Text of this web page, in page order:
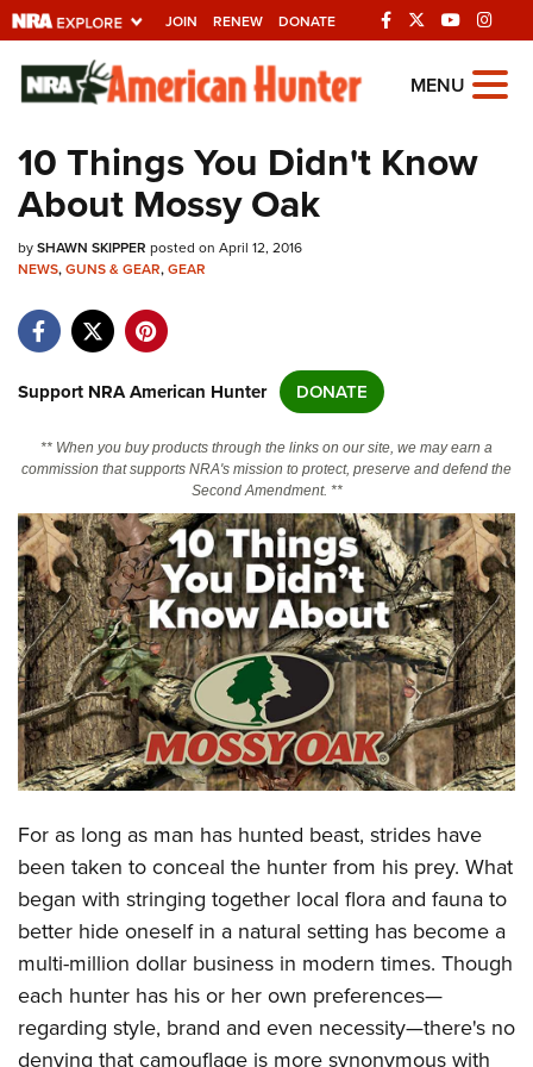
JOIN RENEW DONATE
Explore The NRA
Universe Of Websites
Quick Links
NRA.ORG
NRA Near You
NRA Online Training
CLUBS AND ASSOCIATIONS
Affiliated Clubs, Ranges and Businesses
COMPETITIVE SHOOTING
NRA Day
Competitive Shooting Programs
America's Rifle Challenge
Shooting Sports USA
Great American Outdoor Show
NRA Whittington Center
EVENTS AND ENTERTAINMENT
Women's Wilderness Escape
NRA Whittington Center
Great American Outdoor Show
NRA Annual Meetings & Exhibits
NRA Day
NRA Country
Competitive Shooting Programs
NRA Gun Gurus
FIREARMS TRAINING
NRA Gun Safety Rules
Firearm Training
Become An NRA Instructor
Become A Training Counselor
NRA Range Safety Officers
Shooting Sports Coach Development
Adaptive Shooting
NRA Gunsmithing Schools
GIVING
Friends of NRA
Ring of Freedom
Institute for Legislative Action
NRA Whittington Center
NRA Firearms For Freedom
HISTORY
History Of The NRA
NRA Museums
I Have This Old Gun
NRA Gun Gurus
HUNTING
Hunter Education
Youth Hunter Education Challenge
NRA Whittington Center
Great American Outdoor Show
LAW ENFORCEMENT, MILITARY, SECURITY
Law Enforcement, Military, Security
MEDIA AND PUBLICATIONS
NRA Blog
MEMBERSHIP
MENU
10 Things You Didn't Know
About Mossy Oak
bySHAWN SKIPPER posted on April 12, 2016
NEWS,GUNS & GEAR,GEAR
Support NRA American Hunter DONATE
** When you buy products through the links on our site, we may earn a
commission that supports NRA's mission to protect, preserve and defend the
Second Amendment. **
For as long as man has hunted beast, strides have
been taken to conceal the hunter from his prey. What
began with stringing together local flora and fauna to
better hide oneself in a natural setting has become a
multi-million dollar business in modern times. Though
each hunter has his or her own preferences—
regarding style, brand and even necessity—there's no
denying that camouflage is more synonymous with